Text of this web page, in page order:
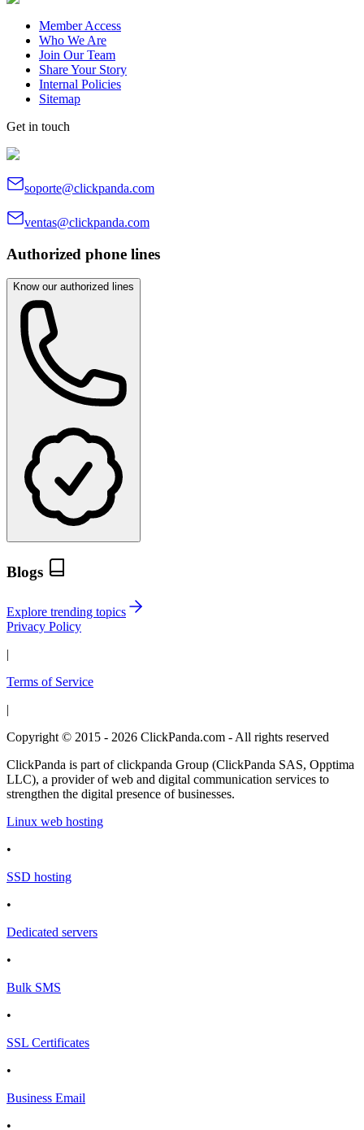
Member Access
Who We Are
Join Our Team
Share Your Story
Internal Policies
Sitemap
Get in touch
soporte@clickpanda.com
ventas@clickpanda.com
Authorized phone lines
Know our authorized lines
Blogs
Explore trending topics
Privacy Policy
|
Terms of Service
|
Copyright © 2015 - 2026 ClickPanda.com - All rights reserved
ClickPanda is part of clickpanda Group (ClickPanda SAS, Opptima
LLC), a provider of web and digital communication services to
strengthen the digital presence of businesses.
Linux web hosting
•
SSD hosting
•
Dedicated servers
•
Bulk SMS
•
SSL Certificates
•
Business Email
•